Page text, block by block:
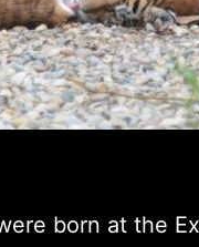
born at the